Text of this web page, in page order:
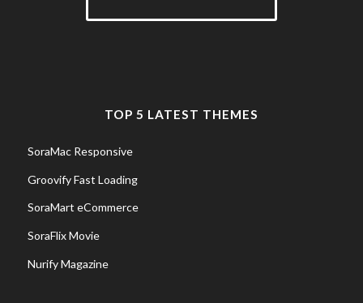
TOP 5 LATEST THEMES
SoraMac Responsive
Groovify Fast Loading
SoraMart eCommerce
SoraFlix Movie
Nurify Magazine